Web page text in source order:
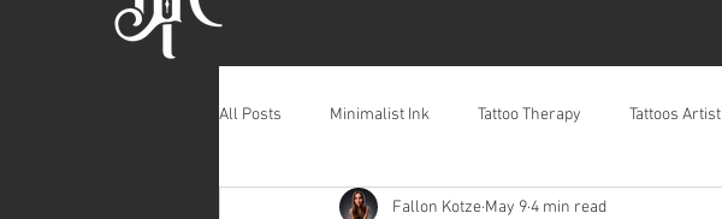
All Posts Minimalist Ink Tattoo Therapy Tattoos Artist
Fallon Kotze May 94 min read